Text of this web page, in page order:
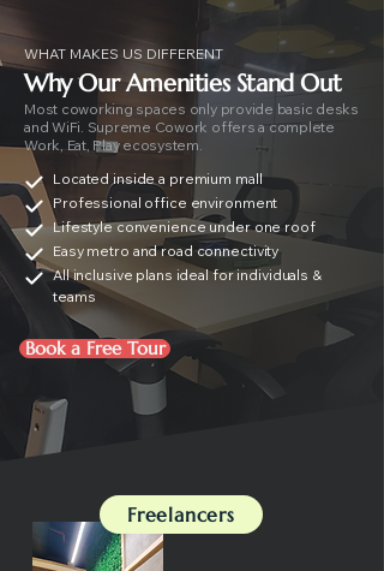
WHAT MAKES US DIFFERENT
Why Our Amenities Stand Out
Most coworking spaces only provide basic desks
and WiFi. Supreme Cowork offers a complete
Work, Eat, Play ecosystem.
Located inside a premium mall
Professional office environment
Lifestyle convenience under one roof
Easy metro and road connectivity
All inclusive plans ideal for individuals &
teams
Book a Free Tour
Freelancers